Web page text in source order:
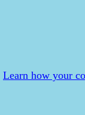
Learn how your